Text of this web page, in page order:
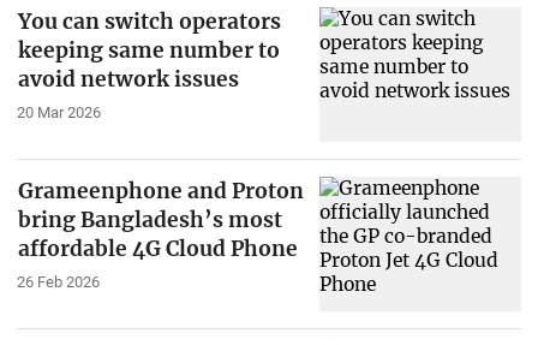
You can switch operators
keeping same number to
avoid network issues
20 Mar 2026
Grameenphone and Proton
bring Bangladesh’s most
affordable 4G Cloud Phone
26 Feb 2026